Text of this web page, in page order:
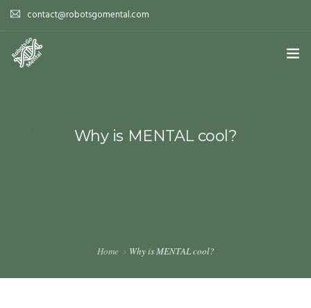
contact@robotsgomental.com
Why is MENTAL cool?
Home Why is MENTAL cool?